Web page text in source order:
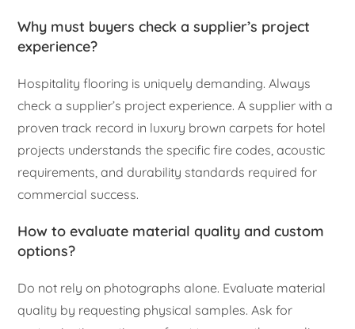
Why must buyers check a supplier’s project
experience?
Hospitality flooring is uniquely demanding. Always
check a supplier’s project experience. A supplier with a
proven track record in luxury brown carpets for hotel
projects understands the specific fire codes, acoustic
requirements, and durability standards required for
commercial success.
How to evaluate material quality and custom
options?
Do not rely on photographs alone. Evaluate material
quality by requesting physical samples. Ask for